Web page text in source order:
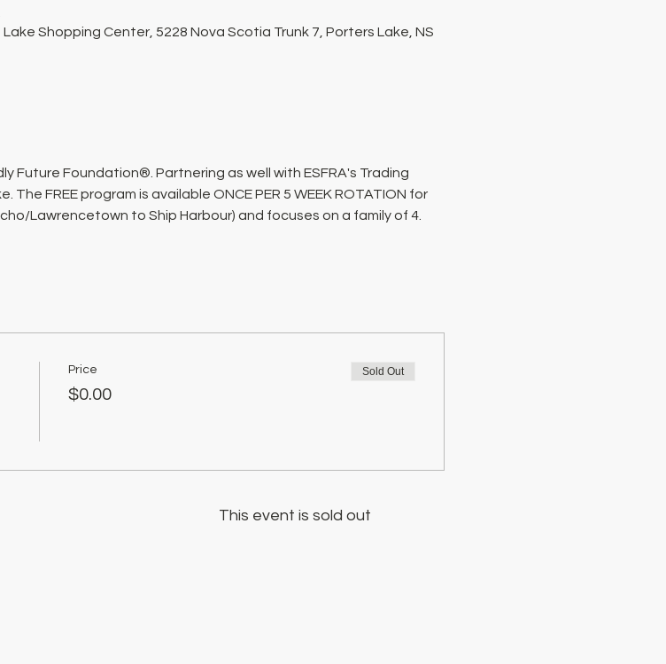
Shopping Center, 5228 Nova Scotia Trunk 7, Porters Lake, NS
Future Foundation®. Partnering as well with ESFRA's Trading
FREE program is available ONCE PER 5 WEEK ROTATION for
Lawrencetown to Ship Harbour) and focuses on a family of 4.
Price
$0.00
Sold Out
This event is sold out